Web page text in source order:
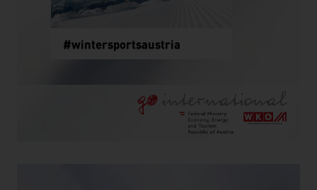
#wintersportsaustria